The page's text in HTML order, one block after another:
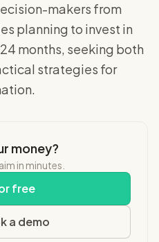
makers from
planning to invest in
months, seeking both
strategies for
money?
in minutes.
free
a demo